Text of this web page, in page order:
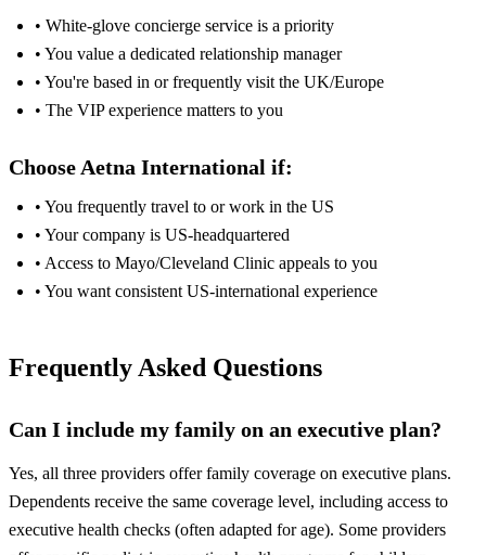
• White-glove concierge service is a priority
• You value a dedicated relationship manager
• You're based in or frequently visit the UK/Europe
• The VIP experience matters to you
Choose Aetna International if:
• You frequently travel to or work in the US
• Your company is US-headquartered
• Access to Mayo/Cleveland Clinic appeals to you
• You want consistent US-international experience
Frequently Asked Questions
Can I include my family on an executive plan?
Yes, all three providers offer family coverage on executive plans.
Dependents receive the same coverage level, including access to
executive health checks (often adapted for age). Some providers